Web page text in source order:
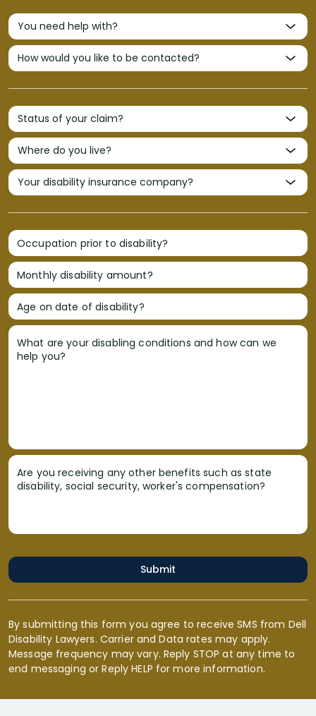
Occupation prior to disability?
Monthly disability amount?
Age on date of disability?
What are your disabling conditions and how can we
help you?
Are you receiving any other benefits such as state
disability, social security, worker's compensation?
Submit
By submitting this form you agree to receive SMS from Dell
Disability Lawyers. Carrier and Data rates may apply.
Message frequency may vary. Reply STOP at any time to
end messaging or Reply HELP for more information.